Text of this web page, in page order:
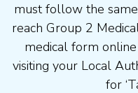
must follow the
reach Group 2
medical form
visiting your Local
for